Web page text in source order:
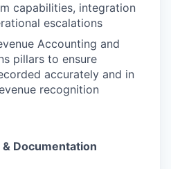
capabilities, integration
escalations
Accounting and
pillars to ensure
accurately and in
recognition
Documentation